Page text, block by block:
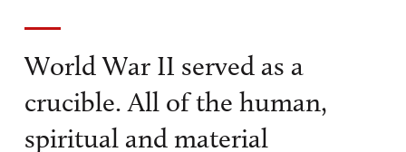
World War II served as a
crucible. All of the human,
spiritual and material